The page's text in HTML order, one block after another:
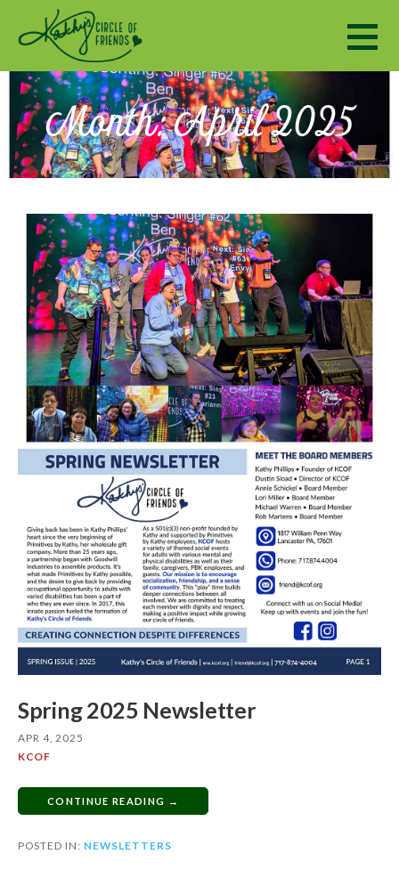
Kathy's Circle of Friends
ENCOURAGING SOCIALIZATION, FRIENDSHIP AND A SENSE OF COMMUNITY TO ADULTS WITH
Month: April 2025
Spring 2025 Newsletter
APR 4, 2025
KCOF
CONTINUE READING →
POSTED IN: NEWSLETTERS